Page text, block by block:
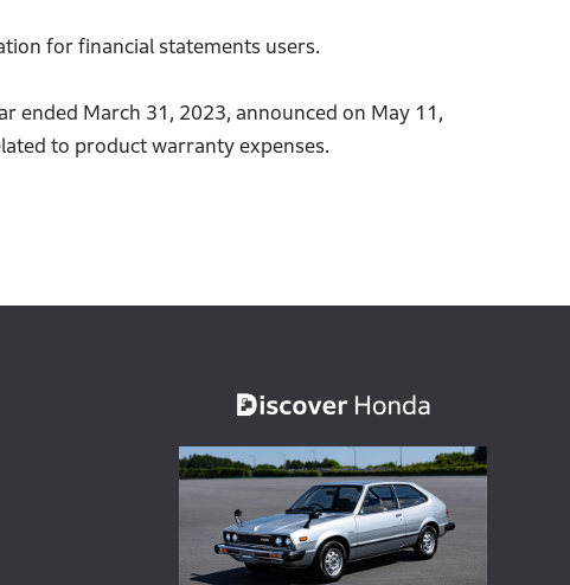
for financial statements users.
ended March 31, 2023, announced on May 11,
to product warranty expenses.